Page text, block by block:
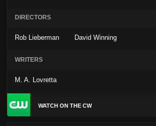
DIRECTORS
Rob Lieberman David Winning
WRITERS
M. A. Lovretta
WATCH ON THE CW